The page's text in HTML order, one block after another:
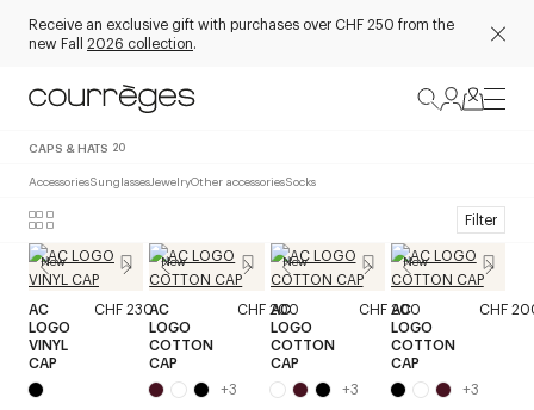
Receive an exclusive gift with purchases over CHF 250 from the
new Fall 2026 collection.
CAPS & HATS 20
AccessoriesSunglassesJewelryOther accessoriesSocks
Filter
New
AC
LOGO
VINYL
CAP
CHF 230
New
AC
LOGO
COTTON
CAP
CHF 200
+3
New
AC
LOGO
COTTON
CAP
CHF 200
+3
New
AC
LOGO
COTTON
CAP
CHF
+3